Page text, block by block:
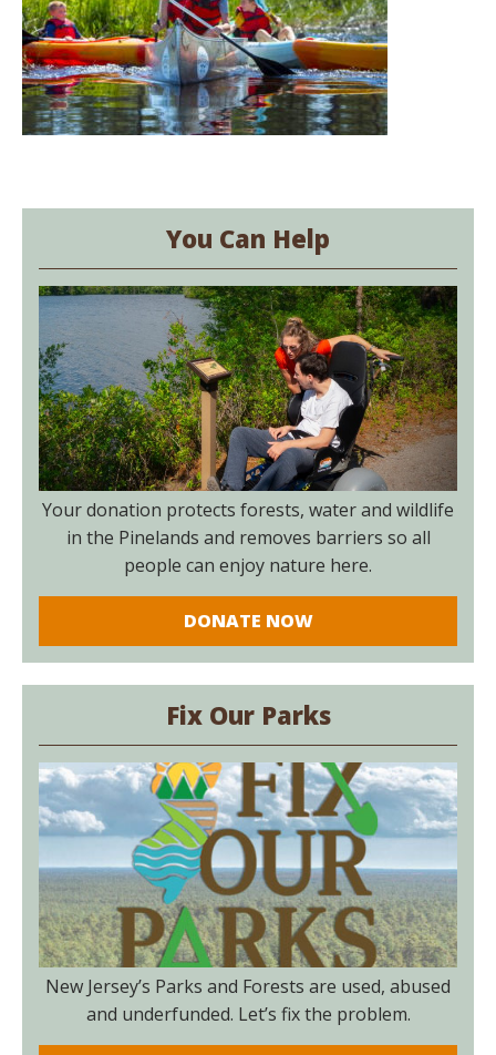
You Can Help
Your donation protects forests, water and wildlife
in the Pinelands and removes barriers so all
people can enjoy nature here.
DONATE NOW
Fix Our Parks
New Jersey’s Parks and Forests are used, abused
and underfunded. Let’s fix the problem.